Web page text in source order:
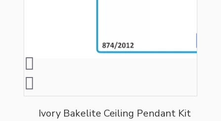
Ivory Bakelite Ceiling Pendant Kit